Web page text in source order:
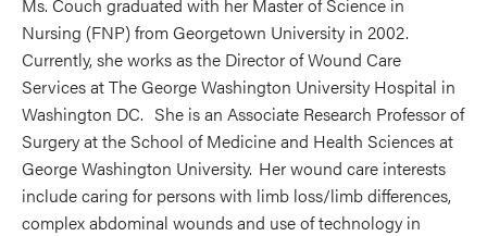
Nursing (FNP) from Georgetown University in 2002.
Currently, she works as the Director of Wound Care
Services at The George Washington University Hospital in
Washington DC. She is an Associate Research Professor of
Surgery at the School of Medicine and Health Sciences at
George Washington University. Her wound care interests
include caring for persons with limb loss/limb differences,
complex abdominal wounds and use of technology in